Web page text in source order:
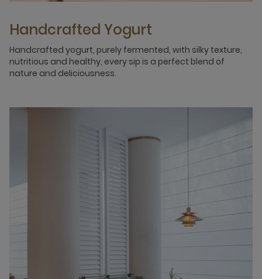
Handcrafted Yogurt
Handcrafted yogurt, purely fermented, with silky texture,
nutritious and healthy, every sip is a perfect blend of
nature and deliciousness.